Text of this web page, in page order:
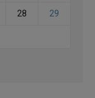
28 29